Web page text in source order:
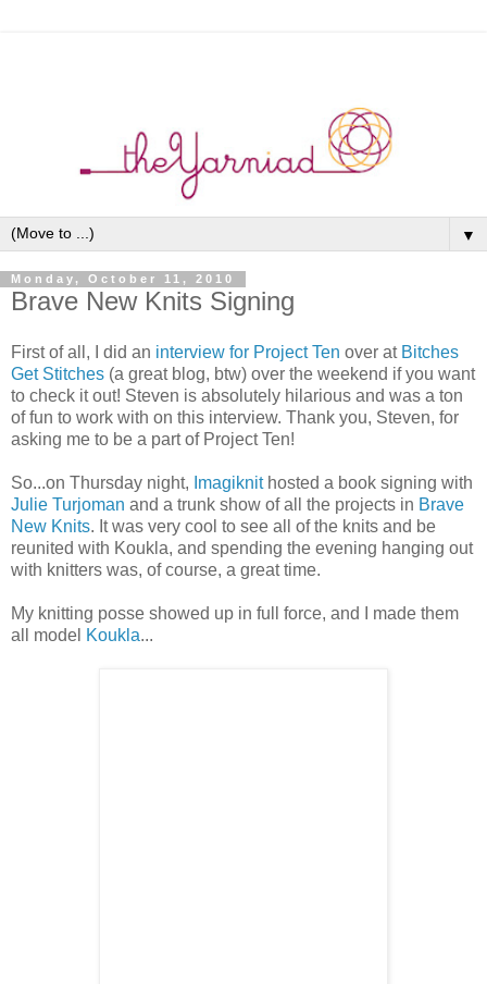
▼
Monday, October 11, 2010
Brave New Knits Signing
First of all, I did an interview for Project Ten over at Bitches
Get Stitches (a great blog, btw) over the weekend if you want
to check it out! Steven is absolutely hilarious and was a ton
of fun to work with on this interview. Thank you, Steven, for
asking me to be a part of Project Ten!
So...on Thursday night, Imagiknit hosted a book signing with
Julie Turjoman and a trunk show of all the projects in Brave
New Knits. It was very cool to see all of the knits and be
reunited with Koukla, and spending the evening hanging out
with knitters was, of course, a great time.
My knitting posse showed up in full force, and I made them
all model Koukla...